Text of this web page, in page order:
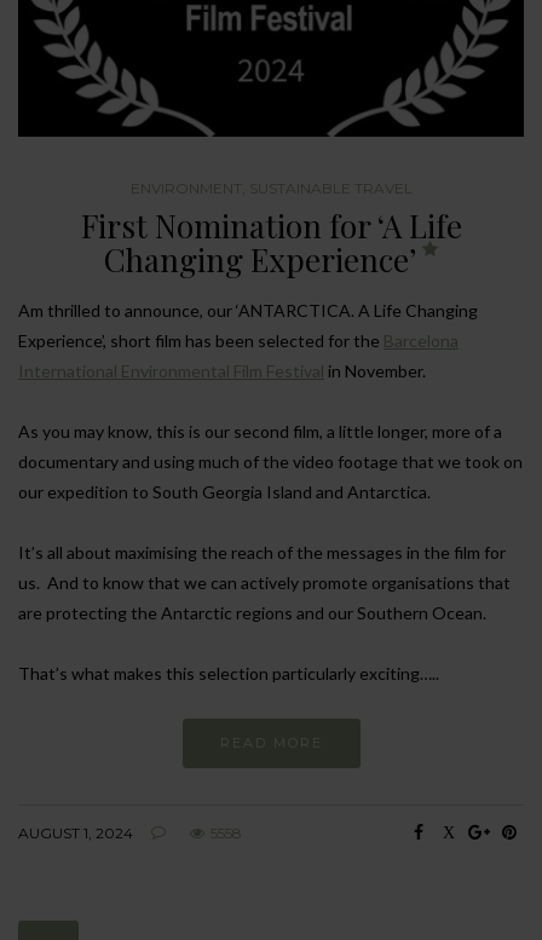
ENVIRONMENT SUSTAINABLE TRAVEL
First Nomination for ‘A Life
Changing Experience’
Am thrilled to announce, our ‘ANTARCTICA. A Life Changing
Experience’, short film has been selected for the Barcelona
International Environmental Film Festival in November.
As you may know, this is our second film, a little longer, more of a
documentary and using much of the video footage that we took on
our expedition to South Georgia Island and Antarctica.
It’s all about maximising the reach of the messages in the film for
us. And to know that we can actively promote organisations that
are protecting the Antarctic regions and our Southern Ocean.
That’s what makes this selection particularly exciting…..
READ MORE
AUGUST 1, 2024 5558